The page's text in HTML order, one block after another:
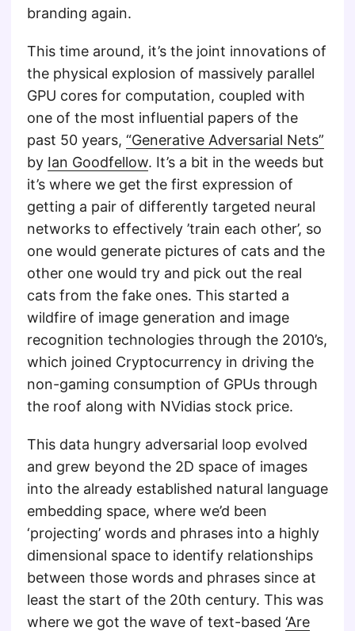
branding again.
This time around, it’s the joint innovations of
the physical explosion of massively parallel
GPU cores for computation, coupled with
one of the most influential papers of the
past 50 years, “Generative Adversarial Nets”
by Ian Goodfellow. It’s a bit in the weeds but
it’s where we get the first expression of
getting a pair of differently targeted neural
networks to effectively ’train each other’, so
one would generate pictures of cats and the
other one would try and pick out the real
cats from the fake ones. This started a
wildfire of image generation and image
recognition technologies through the 2010’s,
which joined Cryptocurrency in driving the
non-gaming consumption of GPUs through
the roof along with NVidias stock price.
This data hungry adversarial loop evolved
and grew beyond the 2D space of images
into the already established natural language
embedding space, where we’d been
‘projecting’ words and phrases into a highly
dimensional space to identify relationships
between those words and phrases since at
least the start of the 20th century. This was
where we got the wave of text-based ‘Are